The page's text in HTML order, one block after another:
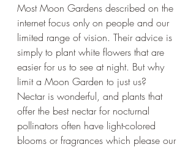
Most Moon Gardens described on the
internet focus only on people and our
limited range of vision. Their advice is
simply to plant white flowers that are
easier for us to see at night. But why
limit a Moon Garden to just us?
Nectar is wonderful, and plants that
offer the best nectar for nocturnal
pollinators often have light-colored
blooms or fragrances which please our